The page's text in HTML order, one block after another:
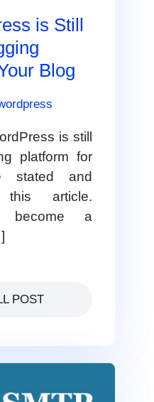
is Still
Blog
is still
platform for
stated and
article.
become a
POST